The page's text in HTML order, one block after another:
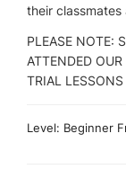
their
PLEASE NOTE:
ATTENDED
TRIAL LESSONS
Level: Beginner